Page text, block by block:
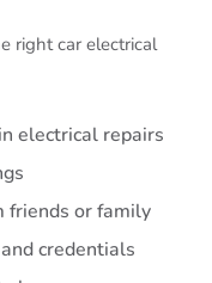
right car electrical
electrical repairs
friends or family
credentials